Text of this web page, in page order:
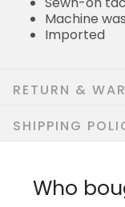
Machine
Imported
RETURN &
SHIPPING
Who